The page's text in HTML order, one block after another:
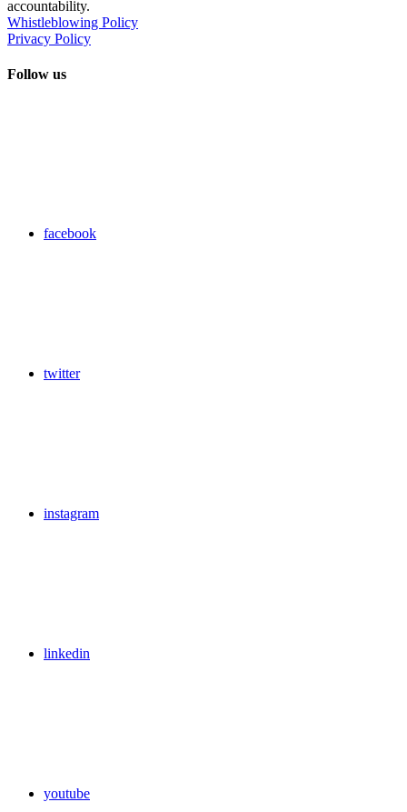
accountability.
Whistleblowing Policy
Privacy Policy
Follow us
facebook
twitter
instagram
linkedin
youtube